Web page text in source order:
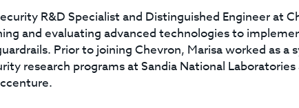
R&D Specialist and Distinguished Engineer at
and evaluating advanced technologies to
Prior to joining Chevron, Marisa worked as a
research programs at Sandia National Laboratories